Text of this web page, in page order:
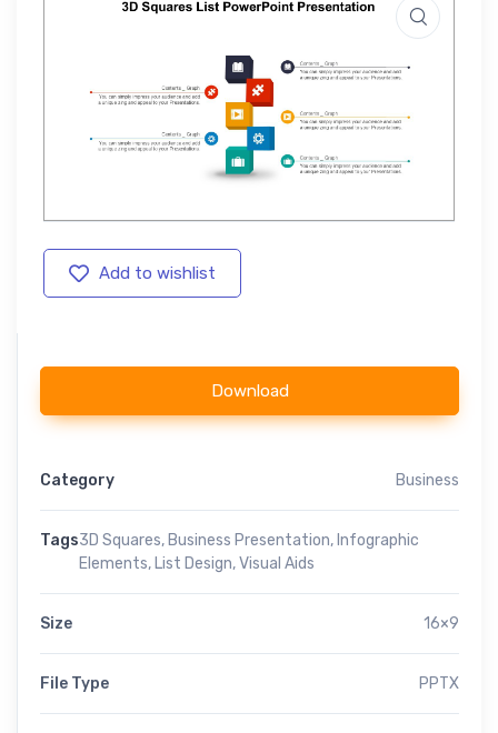
Add to wishlist
Download
Category Business
Tags3D Squares, Business Presentation, Infographic
Elements, List Design,Visual Aids
Size 16×9
File Type PPTX